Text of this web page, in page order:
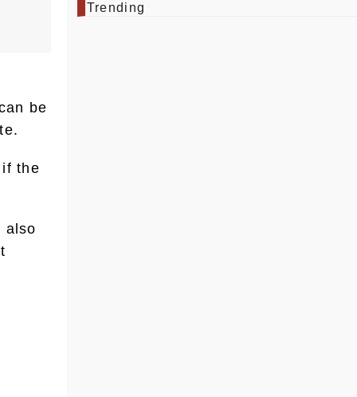
be
the
also
Trending